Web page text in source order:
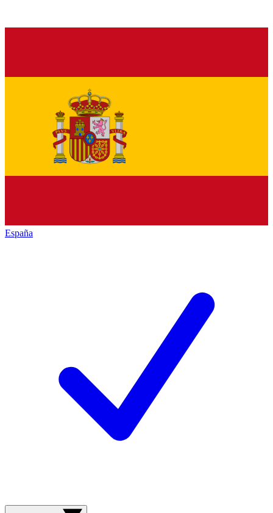
España